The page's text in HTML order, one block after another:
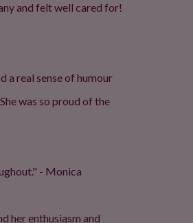
and felt well cared for!
a real sense of humour
was so proud of the
- Monica
her enthusiasm and